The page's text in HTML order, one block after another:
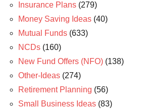
Insurance Plans (279)
Money Saving Ideas (40)
Mutual Funds (633)
NCDs (160)
New Fund Offers (NFO) (138)
Other-Ideas (274)
Retirement Planning (56)
Small Business Ideas (83)